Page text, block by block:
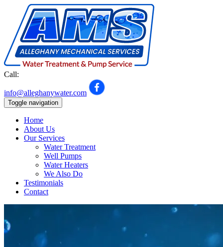
Call:
info@alleghanywater.com
Toggle navigation
Home
About Us
Our Services
Water Treatment
Well Pumps
Water Heaters
We Also Do
Testimonials
Contact